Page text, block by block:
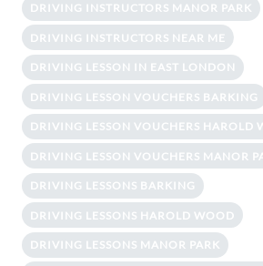
DRIVING INSTRUCTORS MANOR PARK
DRIVING INSTRUCTORS NEAR ME
DRIVING LESSON IN EAST LONDON
DRIVING LESSON VOUCHERS BARKING
DRIVING LESSON VOUCHERS HAROLD
DRIVING LESSON VOUCHERS MANOR
DRIVING LESSONS BARKING
DRIVING LESSONS HAROLD WOOD
DRIVING LESSONS MANOR PARK